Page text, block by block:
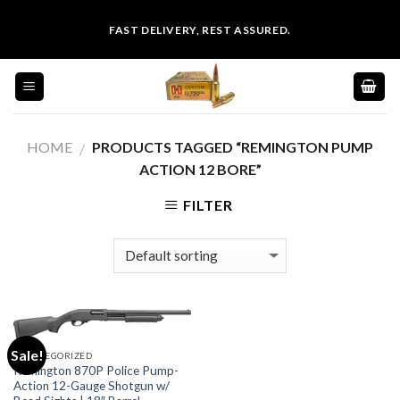
content
FAST DELIVERY, REST ASSURED.
HOME / PRODUCTS TAGGED “REMINGTON PUMP
ACTION 12 BORE”
FILTER
Sale!
UNCATEGORIZED
Remington 870P Police Pump-
Action 12-Gauge Shotgun w/